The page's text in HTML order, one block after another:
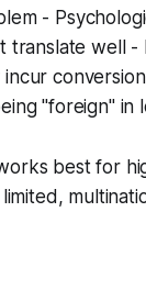
-
translate well -
incur
"foreign" in
best for